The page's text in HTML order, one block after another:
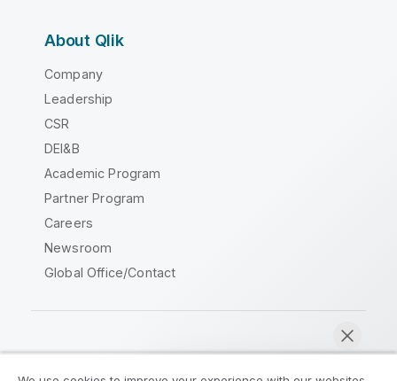
About Qlik
Company
Leadership
CSR
DEI&B
Academic Program
Partner Program
Careers
Newsroom
Global Office/Contact